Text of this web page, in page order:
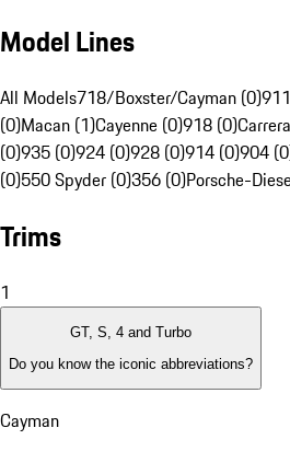
Model Lines
All Models718/Boxster/Cayman (0)
(0)Macan (1)Cayenne (0)918 (0)
(0)935 (0)924 (0)928 (0)914 (0)904
(0)550 Spyder (0)356 (0)Porsche-
Trims
1
GT, S, 4 and Turbo
Do you know the iconic abbreviations?
Cayman